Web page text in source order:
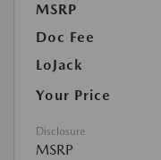
MSRP
Doc Fee
LoJack
Your Price
Disclosure
MSRP